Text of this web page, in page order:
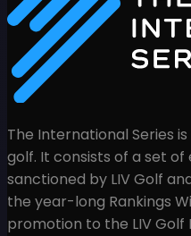
The International Series
golf. It consists of a set
sanctioned by LIV Golf
the year-long Rankings
promotion to the LIV Golf